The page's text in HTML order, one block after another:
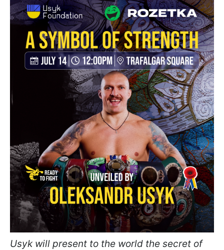
Usyk will present to the world the secret of